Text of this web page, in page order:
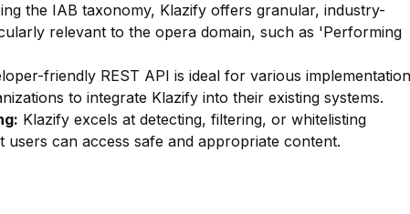
the IAB taxonomy, Klazify offers granular, industry-
relevant to the opera domain, such as 'Performing
friendly REST API is ideal for various implementation
to integrate Klazify into their existing systems.
Klazify excels at detecting, filtering, or whitelisting
users can access safe and appropriate content.